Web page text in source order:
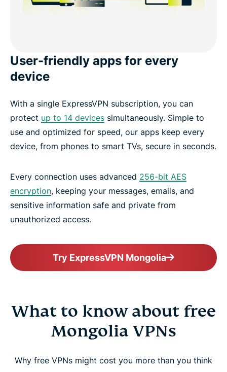
User-friendly apps for every
device
With a single ExpressVPN subscription, you can
protect up to 14 devices simultaneously. Simple to
use and optimized for speed, our apps keep every
device, from phones to smart TVs, secure in seconds.
Every connection uses advanced 256-bit AES
encryption, keeping your messages, emails, and
sensitive information safe and private from
unauthorized access.
Try ExpressVPN Mongolia
What to know about free
Mongolia VPNs
Why free VPNs might cost you more than you think